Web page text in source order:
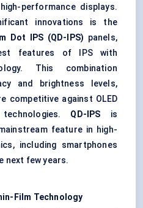
performance displays.
innovations is the
Dot IPS (QD-IPS) panels,
features of IPS with
This combination
and brightness levels,
competitive against OLED
QD-IPS is
feature in high-
including smartphones
next few years.
Film Technology